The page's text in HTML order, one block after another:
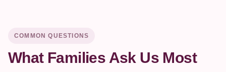
COMMON QUESTIONS
What Families Ask Us Most